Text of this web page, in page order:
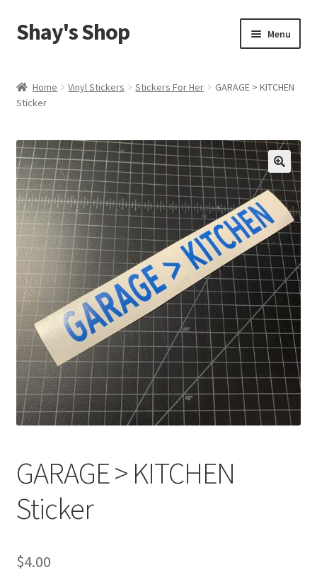
Skip
to
Skip
to
Shay's Shop Menu
My account
Cart
Expand
child
menu
Home Vinyl Stickers Stickers For Her
GARAGE > KITCHEN
Sticker
GARAGE > KITCHEN
Sticker
$4.00